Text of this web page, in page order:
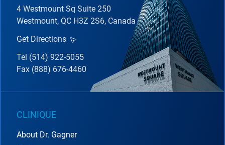
4 Westmount Sq Suite 250
Westmount, QC H3Z 2S6, Canada
Get Directions
Tel (514) 922-5055
Fax (888) 676-4460
CLINIQUE
About Dr. Gagner